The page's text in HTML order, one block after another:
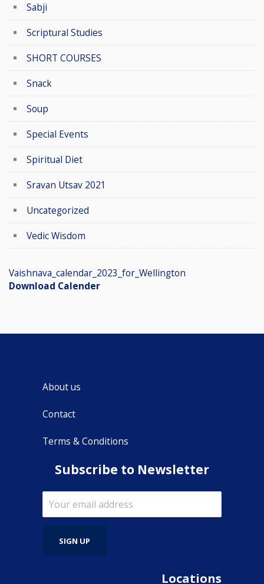
Sabji
Scriptural Studies
SHORT COURSES
Snack
Soup
Special Events
Spiritual Diet
Sravan Utsav 2021
Uncategorized
Vedic Wisdom
Vaishnava_calendar_2023_for_Wellington
Download Calender
About us
Contact
Terms & Conditions
Subscribe to Newsletter
Locations